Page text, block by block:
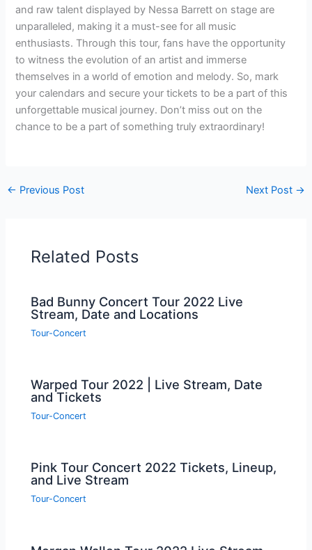
and raw talent displayed by Nessa Barrett on stage are
unparalleled, making it a must-see for all music
enthusiasts. Through this tour, fans have the opportunity
to witness the evolution of an artist and immerse
themselves in a world of emotion and melody. So, mark
your calendars and secure your tickets to be a part of this
unforgettable musical journey. Don’t miss out on the
chance to be a part of something truly extraordinary!
← Previous Post Next Post →
Related Posts
Bad Bunny Concert Tour 2022 Live
Stream, Date and Locations
Tour-Concert
Warped Tour 2022 | Live Stream, Date
and Tickets
Tour-Concert
Pink Tour Concert 2022 Tickets, Lineup,
and Live Stream
Tour-Concert